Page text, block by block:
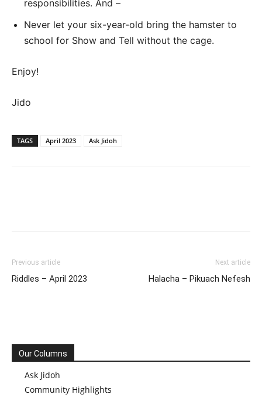
responsibilities. And –
Never let your six-year-old bring the hamster to
school for Show and Tell without the cage.
Enjoy!
Jido
TAGS April 2023 Ask Jidoh
Previous article
Riddles – April 2023
Next article
Halacha – Pikuach Nefesh
Our Columns
Ask Jidoh
Community Highlights